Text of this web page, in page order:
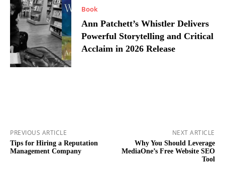
Book
Ann Patchett’s Whistler Delivers
Powerful Storytelling and Critical
Acclaim in 2026 Release
PREVIOUS ARTICLE
Tips for Hiring a Reputation
Management Company
NEXT ARTICLE
Why You Should Leverage
MediaOne’s Free Website SEO
Tool